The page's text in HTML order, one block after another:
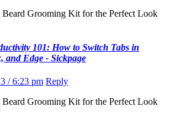
Grooming Kit for the Perfect Look
101: How to Switch Tabs in
and Edge - Sickpage
/ 6:23 pm Reply
Grooming Kit for the Perfect Look